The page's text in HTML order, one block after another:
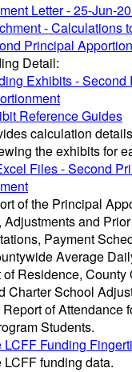
Letter - 25-Jun-
- Calculations
Principal
Detail:
Exhibits - Second
Reference Guides
calculation
the exhibits for
Files - Second
of the Principal
Adjustments and
Payment
Average
Residence, County
Charter School
of Attendance
Students.
Funding
funding data.